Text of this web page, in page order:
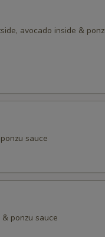
avocado inside &
sauce
ponzu sauce